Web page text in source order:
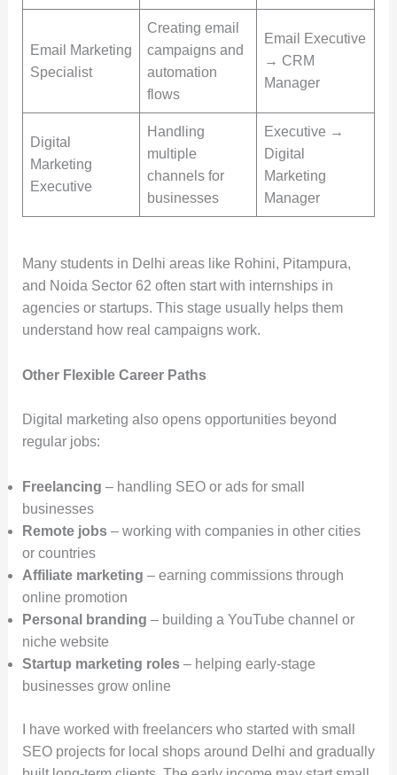
Email Marketing
Specialist
Creating email
campaigns and
automation
flows
Email Executive
→ CRM
Manager
Digital
Marketing
Executive
Handling
multiple
channels for
businesses
Executive →
Digital
Marketing
Manager
Many students in Delhi areas like Rohini, Pitampura,
and Noida Sector 62 often start with internships in
agencies or startups. This stage usually helps them
understand how real campaigns work.
Other Flexible Career Paths
Digital marketing also opens opportunities beyond
regular jobs:
Freelancing – handling SEO or ads for small
businesses
Remote jobs– working with companies in other cities
or countries
Affiliate marketing – earning commissions through
online promotion
Personal branding – building a YouTube channel or
niche website
Startup marketing roles– helping early-stage
businesses grow online
I have worked with freelancers who started with small
SEO projects for local shops around Delhi and gradually